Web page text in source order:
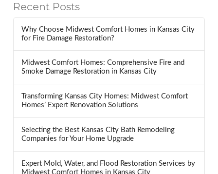
Recent Posts
Why Choose Midwest Comfort Homes in Kansas City
for Fire Damage Restoration?
Midwest Comfort Homes: Comprehensive Fire and
Smoke Damage Restoration in Kansas City
Transforming Kansas City Homes: Midwest Comfort
Homes’ Expert Renovation Solutions
Selecting the Best Kansas City Bath Remodeling
Companies for Your Home Upgrade
Expert Mold, Water, and Flood Restoration Services by
Midwest Comfort Homes in Kansas City